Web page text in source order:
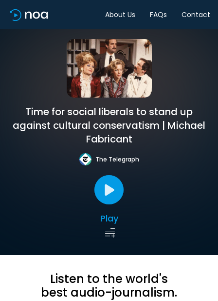
About Us FAQs Contact
Time for social liberals to stand up
against cultural conservatism | Michael
Fabricant
The Telegraph
Play
Listen to the world's
best audio-journalism.